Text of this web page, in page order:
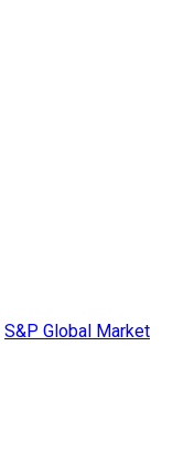
S&P Global Market